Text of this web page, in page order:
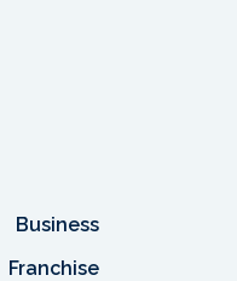
Business
Franchise